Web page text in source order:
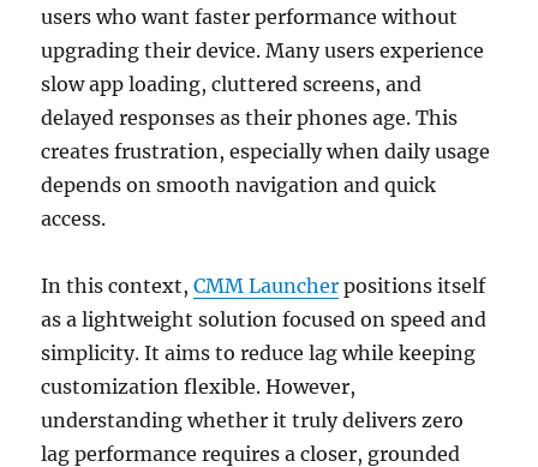
users who want faster performance without
upgrading their device. Many users experience
slow app loading, cluttered screens, and
delayed responses as their phones age. This
creates frustration, especially when daily usage
depends on smooth navigation and quick
access.
In this context,CMM Launcher positions itself
as a lightweight solution focused on speed and
simplicity. It aims to reduce lag while keeping
customization flexible. However,
understanding whether it truly delivers zero
lag performance requires a closer, grounded